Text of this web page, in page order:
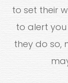
to set their
to alert you
they do so,